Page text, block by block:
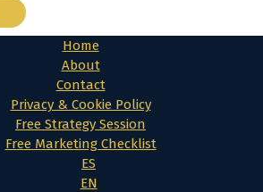
Home
About
Contact
Privacy & Cookie Policy
Free Strategy Session
Free Marketing Checklist
ES
EN